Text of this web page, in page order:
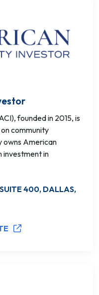
founded in 2015, is
community
owns American
investment in
400, DALLAS,